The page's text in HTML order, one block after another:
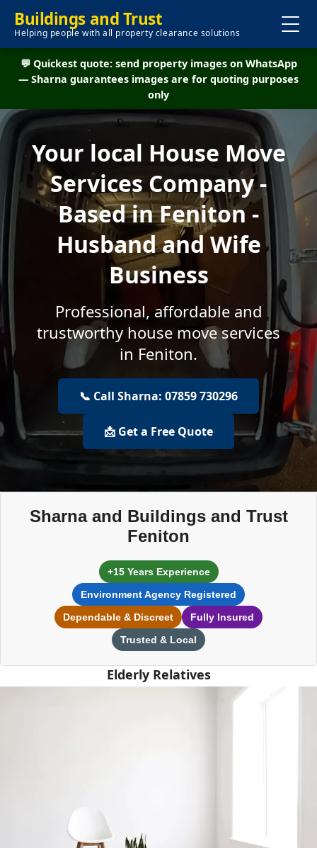
Buildings and Trust
Helping people with all property clearance solutions
💬 Quickest quote: send property images on WhatsApp
— Sharna guarantees images are for quoting purposes
only
Your local House Move
Services Company -
Based in Feniton -
Husband and Wife
Business
Professional, affordable and
trustworthy house move services
in Feniton.
📞 Call Sharna: 07859 730296
📩 Get a Free Quote
Sharna and Buildings and Trust
Feniton
+15 Years Experience
Environment Agency Registered
Dependable & Discreet
Fully Insured
Trusted & Local
Elderly Relatives